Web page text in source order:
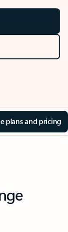
plans and pricing